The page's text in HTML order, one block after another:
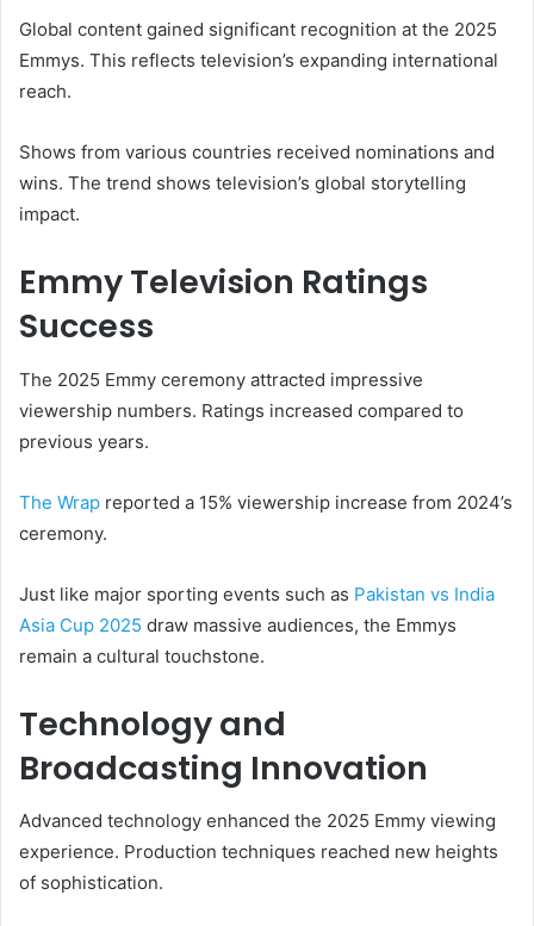
Global content gained significant recognition at the 2025
Emmys. This reflects television’s expanding international
reach.
Shows from various countries received nominations and
wins. The trend shows television’s global storytelling
impact.
Emmy Television Ratings
Success
The 2025 Emmy ceremony attracted impressive
viewership numbers. Ratings increased compared to
previous years.
The Wrap reported a 15% viewership increase from 2024’s
ceremony.
Just like major sporting events such as Pakistan vs India
Asia Cup 2025 draw massive audiences, the Emmys
remain a cultural touchstone.
Technology and
Broadcasting Innovation
Advanced technology enhanced the 2025 Emmy viewing
experience. Production techniques reached new heights
of sophistication.